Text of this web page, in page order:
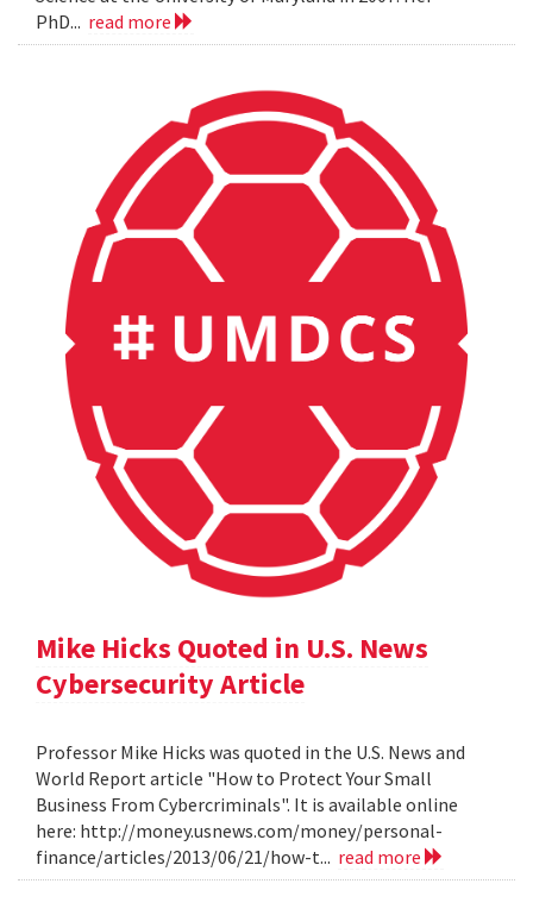
PhD... read more
Mike Hicks Quoted in U.S. News
Cybersecurity Article
Professor Mike Hicks was quoted in the U.S. News and
World Report article "How to Protect Your Small
Business From Cybercriminals". It is available online
here: http://money.usnews.com/money/personal-
finance/articles/2013/06/21/how-t... read more